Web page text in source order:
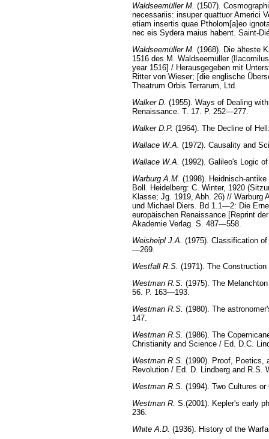
Waldseemüller M. (1507).
necessariis: insuper quattuor Americi
etiam insertis quae Ptholom[a]eo
nec eis Sydera maius habent. Saint-
Waldseemüller M. (1968). Die älteste
1516 des M. Waldseemüller
year 1516] / Herausgegeben mit
Ritter von Wieser; [die englische
Theatrum Orbis Terrarum, Ltd.
Walker D. (1955). Ways of Dealing
Renaissance. T. 17. P. 252—277.
Walker D.P. (1964). The Decline of
Wallace W.A. (1972). Causality and
Wallace W.A. (1992). Galileo's Logic
Warburg A.M. (1998). Heidnisch-
Boll. Heidelberg: C. Winter, 1920
Klasse; Jg. 1919, Abh. 26) // Warburg
und Michael Diers. Bd 1.1—2: Die
europäischen Renaissance [Reprint
Akademie Verlag. S. 487—558.
Weisheipl J.A. (1975). Classification
—269.
Westfall R.S. (1971). The
Westman R.S. (1975). The
56. P. 163—193.
Westman R.S. (1980). The
147.
Westman R.S. (1986). The
Christianity and Science / Ed. D.C.
Westman R.S. (1990). Proof, Poetics,
Revolution / Ed. D. Lindberg and R.S.
Westman R.S. (1994). Two Cultures
Westman R. S.(2001). Kepler's early
236.
White A.D. (1936). History of the